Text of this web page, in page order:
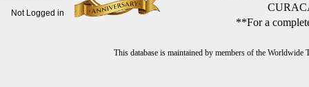
**For a
This database is maintained by members of the
Not Logged in